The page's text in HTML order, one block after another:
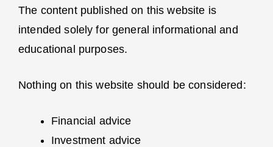
The content published on this website is
intended solely for general informational and
educational purposes.
Nothing on this website should be considered:
Financial advice
Investment advice